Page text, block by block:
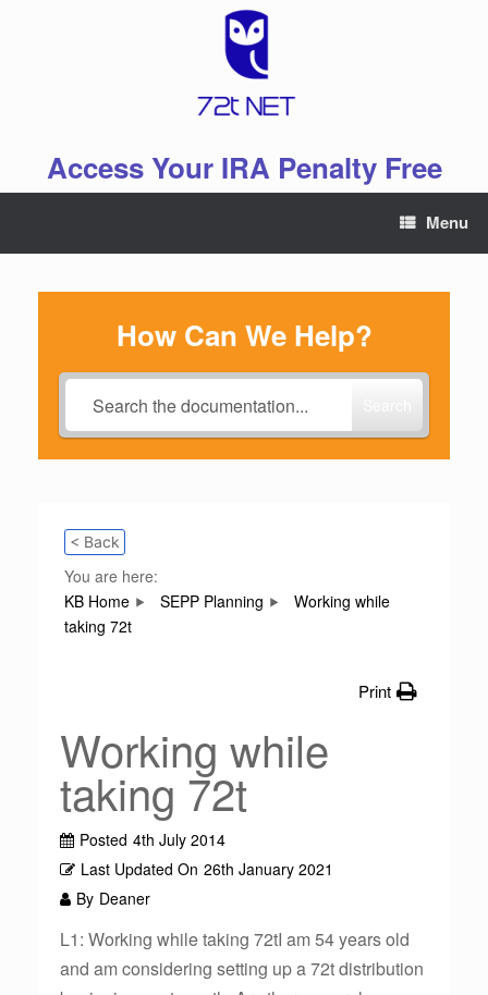
Access Your IRA Penalty Free
Menu
How Can We Help?
< Back
You are here:
KB Home
SEPP Planning
Working while
taking 72t
Print
Working while
taking 72t
Posted 4th July 2014
Last Updated On 26th January 2021
By Deaner
L1: Working while taking 72tI am 54 years old
and am considering setting up a 72t distribution